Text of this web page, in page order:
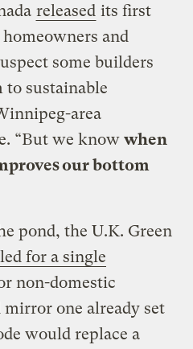
released its first
and
some builders
sustainable
area
“But we knowwhen
our bottom
pond, the U.K. Green
for a single
non-domestic
one already set
would replace a